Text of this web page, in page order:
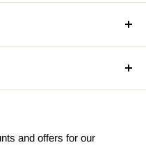
and offers for our